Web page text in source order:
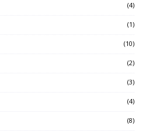
(4)
(1)
(10)
(2)
(3)
(4)
(8)